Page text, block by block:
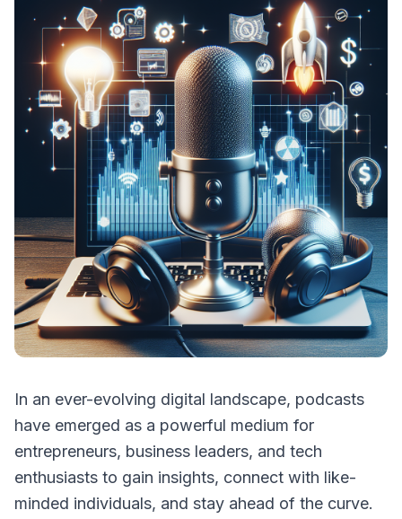
In an ever-evolving digital landscape, podcasts
have emerged as a powerful medium for
entrepreneurs, business leaders, and tech
enthusiasts to gain insights, connect with like-
minded individuals, and stay ahead of the curve.